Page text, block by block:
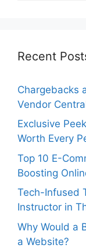
Recent
Chargebacks
Vendor
Exclusive
Worth Every
Top 10 E-
Boosting
Tech-Infused
Instructor in
Why Would a
a Website?